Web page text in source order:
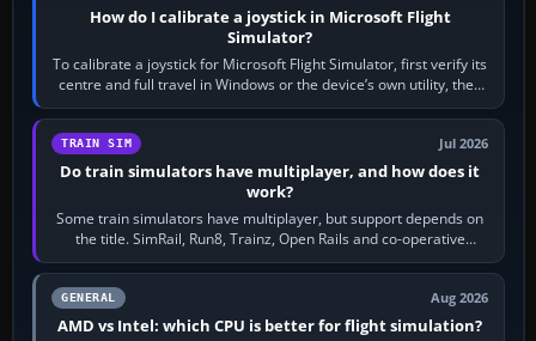
How do I calibrate a joystick in Microsoft Flight
Simulator?
To calibrate a joystick for Microsoft Flight Simulator, first verify its
centre and full travel in Windows or the device’s own utility, then
bind…
TRAIN SIM Jul 2026
Do train simulators have multiplayer, and how does it
work?
Some train simulators have multiplayer, but support depends on
the title. SimRail, Run8, Trainz, Open Rails and co-operative
railway sandboxes can be…
GENERAL Aug 2026
AMD vs Intel: which CPU is better for flight simulation?